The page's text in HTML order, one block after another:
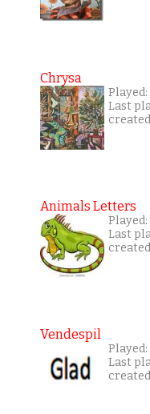
Chrysa
Last
Animals Letters
Last
Vendespil
Last